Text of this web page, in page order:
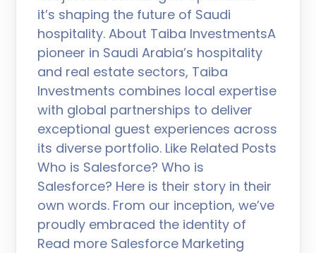
it’s shaping the future of Saudi
hospitality. About Taiba InvestmentsA
pioneer in Saudi Arabia’s hospitality
and real estate sectors, Taiba
Investments combines local expertise
with global partnerships to deliver
exceptional guest experiences across
its diverse portfolio. Like Related Posts
Who is Salesforce? Who is
Salesforce? Here is their story in their
own words. From our inception, we’ve
proudly embraced the identity of
Read more Salesforce Marketing